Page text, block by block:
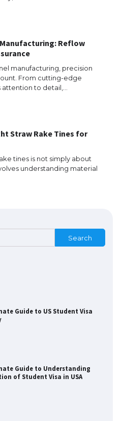
Manufacturing: Reflow
manufacturing, precision
From cutting-edge
to detail,…
Straw Rake Tines for
tines is not simply about
understanding material
Search
Guide to Understanding
of Student Visa in USA
About Getting a Student
USA
Guide to US Student Visa
Guide to Understanding
of Student Visa in USA